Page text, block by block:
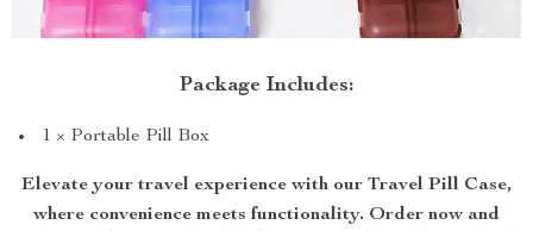
Package Includes:
1 × Portable Pill Box
Elevate your travel experience with our Travel Pill Case,
where convenience meets functionality. Order now and